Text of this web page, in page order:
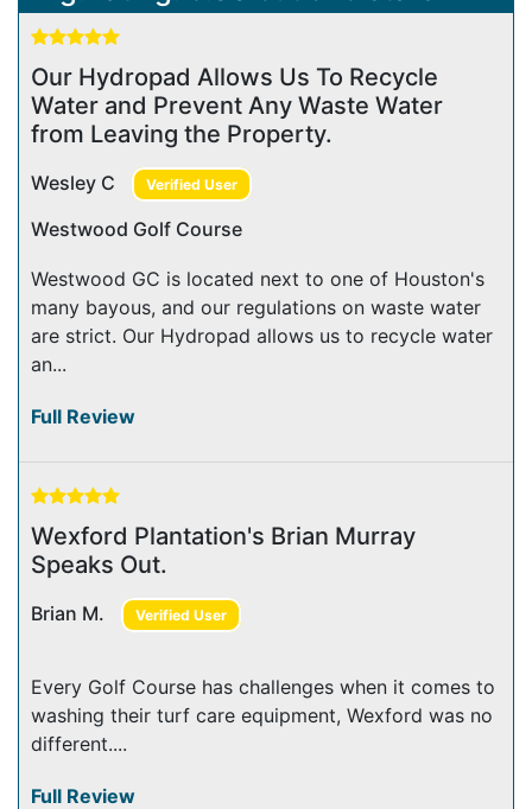
Our Hydropad Allows Us To Recycle
Water and Prevent Any Waste Water
from Leaving the Property.
Wesley C Verified User
Westwood Golf Course
Westwood GC is located next to one of Houston's
many bayous, and our regulations on waste water
are strict. Our Hydropad allows us to recycle water
an...
Full Review
Wexford Plantation's Brian Murray
Speaks Out.
Brian M. Verified User
Every Golf Course has challenges when it comes to
washing their turf care equipment, Wexford was no
different....
Full Review